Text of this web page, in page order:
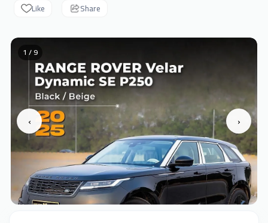
Like Share
‹ ›
1 / 9